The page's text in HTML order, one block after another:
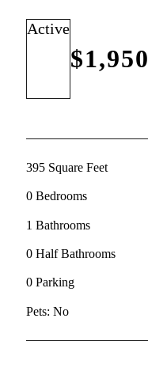
Active
$1,950
395 Square Feet
0 Bedrooms
1 Bathrooms
0 Half Bathrooms
0 Parking
Pets: No